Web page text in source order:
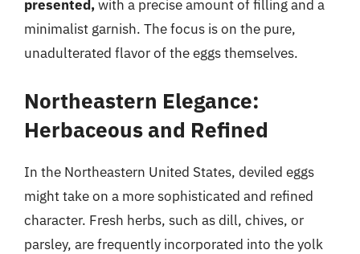
presented,with a precise amount of filling and a
minimalist garnish. The focus is on the pure,
unadulterated flavor of the eggs themselves.
Northeastern Elegance:
Herbaceous and Refined
In the Northeastern United States, deviled eggs
might take on a more sophisticated and refined
character. Fresh herbs, such as dill, chives, or
parsley, are frequently incorporated into the yolk